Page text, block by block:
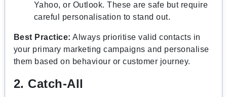
Yahoo, or Outlook. These are safe but require
careful personalisation to stand out.
Best Practice: Always prioritise valid contacts in
your primary marketing campaigns and personalise
them based on behaviour or customer journey.
2. Catch-All